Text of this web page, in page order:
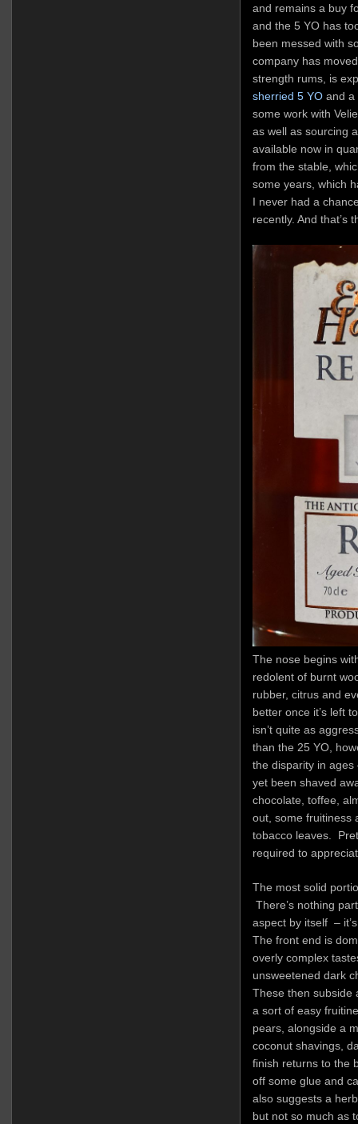
and remains a buy
and the 5 YO has
been messed with
company has
strength rums, is
sherried 5 YOand a
some work with
as well as sourcing
available now in
from the stable,
some years, which
I never had a
recently. And that’s
The nose begins
redolent of burnt
rubber, citrus and
better once it’s left
isn’t quite as
than the 25 YO,
the disparity in
yet been shaved
chocolate, toffee,
out, some fruitiness
tobacco leaves.
required to
The most solid
There’s nothing
aspect by itself –
The front end is
overly complex
unsweetened dark
These then subside
a sort of easy
pears, alongside a
coconut shavings,
finish returns to the
off some glue and
also suggests a
but not so much as